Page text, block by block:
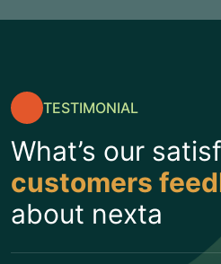
TESTIMONIAL
What’s our
customers
about nexta